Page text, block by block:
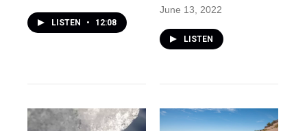
LISTEN • 12:08
June 13, 2022
LISTEN